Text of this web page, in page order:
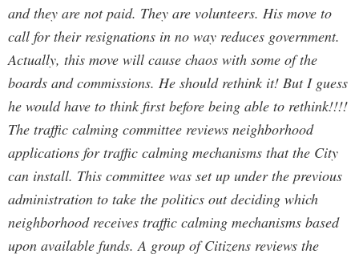
and they are not paid. They are volunteers. His move to
call for their resignations in no way reduces government.
Actually, this move will cause chaos with some of the
boards and commissions. He should rethink it! But I guess
he would have to think first before being able to rethink!!!!
The traffic calming committee reviews neighborhood
applications for traffic calming mechanisms that the City
can install. This committee was set up under the previous
administration to take the politics out deciding which
neighborhood receives traffic calming mechanisms based
upon available funds. A group of Citizens reviews the